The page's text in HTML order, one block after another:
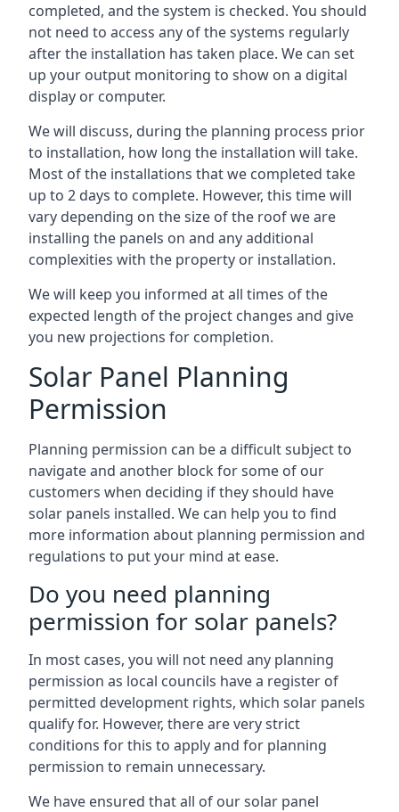
completed, and the system is checked. You should
not need to access any of the systems regularly
after the installation has taken place. We can set
up your output monitoring to show on a digital
display or computer.
We will discuss, during the planning process prior
to installation, how long the installation will take.
Most of the installations that we completed take
up to 2 days to complete. However, this time will
vary depending on the size of the roof we are
installing the panels on and any additional
complexities with the property or installation.
We will keep you informed at all times of the
expected length of the project changes and give
you new projections for completion.
Solar Panel Planning
Permission
Planning permission can be a difficult subject to
navigate and another block for some of our
customers when deciding if they should have
solar panels installed. We can help you to find
more information about planning permission and
regulations to put your mind at ease.
Do you need planning
permission for solar panels?
In most cases, you will not need any planning
permission as local councils have a register of
permitted development rights, which solar panels
qualify for. However, there are very strict
conditions for this to apply and for planning
permission to remain unnecessary.
We have ensured that all of our solar panel